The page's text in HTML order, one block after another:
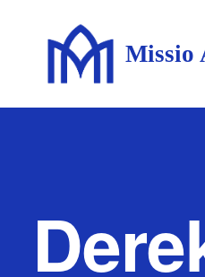
Missio